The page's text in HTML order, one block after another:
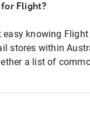
Flight?
knowing
stores within
a list of